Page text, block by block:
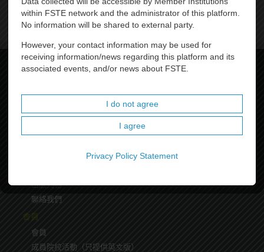
關於我們
出版刋物
聯絡我們
會員
會員
成員院校活動（只提供英文版）
within FSTE network and the administrator of this platform.
No information will be shared to external party.
However, your contact information may be used for
receiving information/news regarding this platform and its
associated events, and/or news about FSTE.
I do not agree
I agree
Privacy Policy Statement